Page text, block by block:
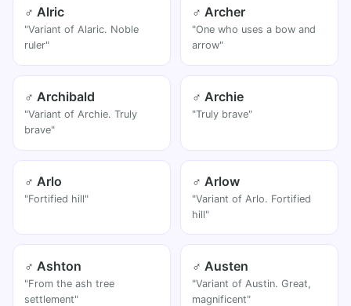
♂ Alric
"Variant of Alaric. Noble
ruler"
♂ Archer
"One who uses a bow and
arrow"
♂ Archibald
"Variant of Archie. Truly
brave"
♂ Archie
"Truly brave"
♂ Arlo
"Fortified hill"
♂ Arlow
"Variant of Arlo. Fortified
hill"
♂ Ashton
"From the ash tree
settlement"
♂ Austen
"Variant of Austin. Great,
magnificent"